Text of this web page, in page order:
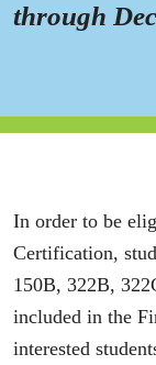
through
In order to be
Certification,
150B, 322B,
included in the
interested